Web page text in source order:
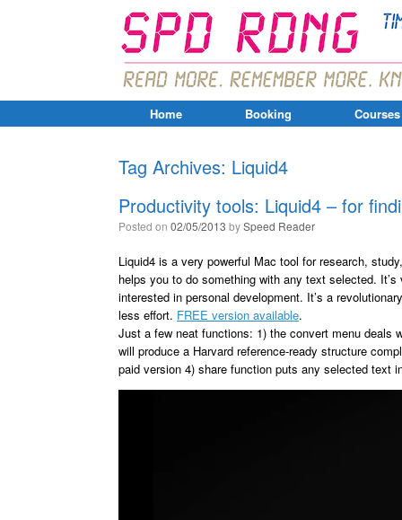
Home Booking Courses
Tag Archives: Liquid4
Productivity tools: Liquid4 – for
Posted on 02/05/2013 bySpeed Reader
Liquid4 is a very powerful Mac tool for research,
helps you to do something with any text selected.
interested in personal development. It’s a
less effort. FREE version available.
Just a few neat functions: 1) the convert menu deals
will produce a Harvard reference-ready structure
paid version 4) share function puts any selected text